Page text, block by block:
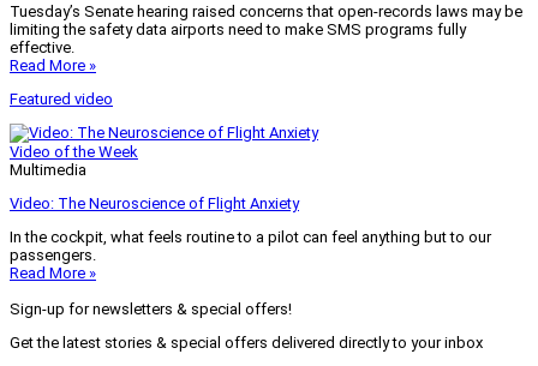
Tuesday’s Senate hearing raised concerns that open-records laws may be
limiting the safety data airports need to make SMS programs fully
effective.
Read More »
Featured video
Video of the Week
Multimedia
Video: The Neuroscience of Flight Anxiety
In the cockpit, what feels routine to a pilot can feel anything but to our
passengers.
Read More »
Sign-up for newsletters & special offers!
Get the latest stories & special offers delivered directly to your inbox